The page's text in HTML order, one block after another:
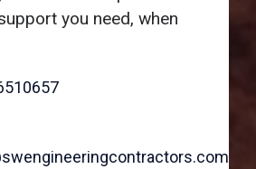
you need, when